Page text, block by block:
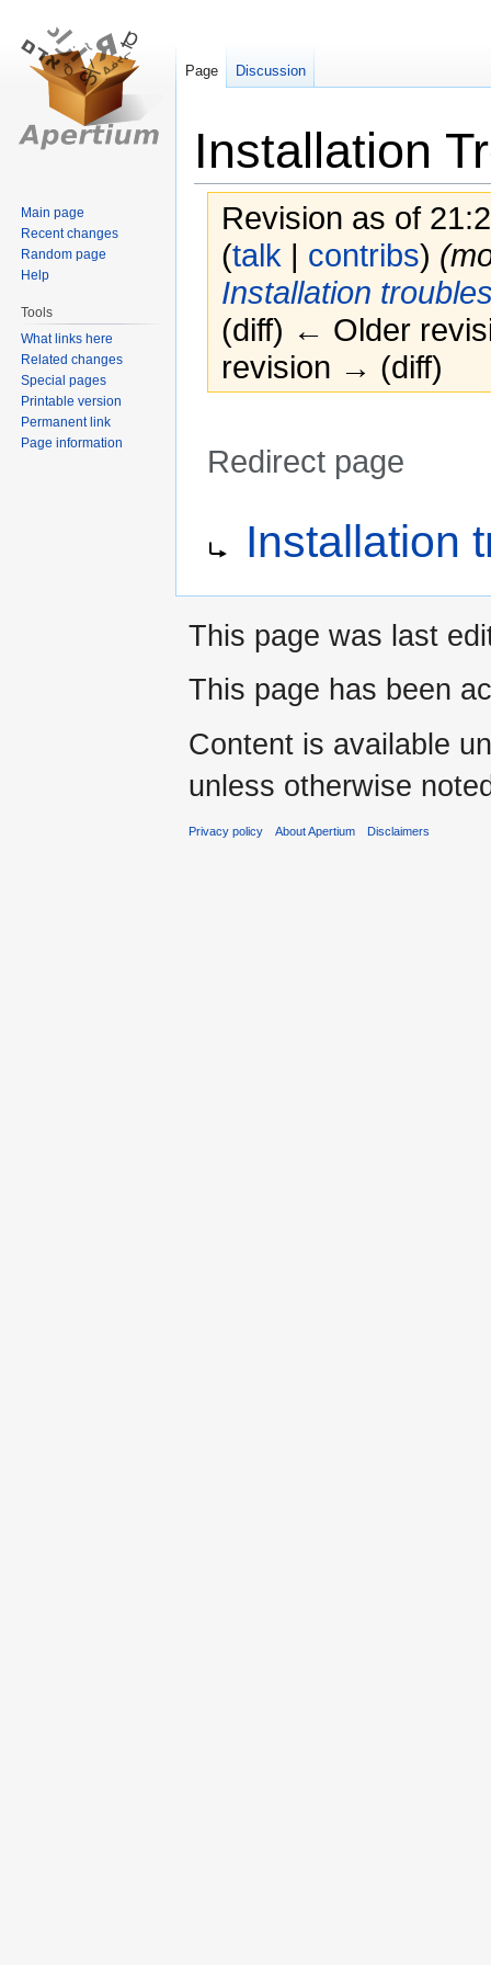
Installation
Revision as of
(talk | contribs)
Installation
(diff) ← Older
revision → (diff)
Redirect page
navigation
search
Installation
Page Discussion
Main page
Recent changes
Random page
Help
Tools
What links here
Related changes
Special pages
Printable version
Permanent link
Page information
This page was last
This page has been
Content is available
unless otherwise
Privacy policy About Apertium Disclaimers